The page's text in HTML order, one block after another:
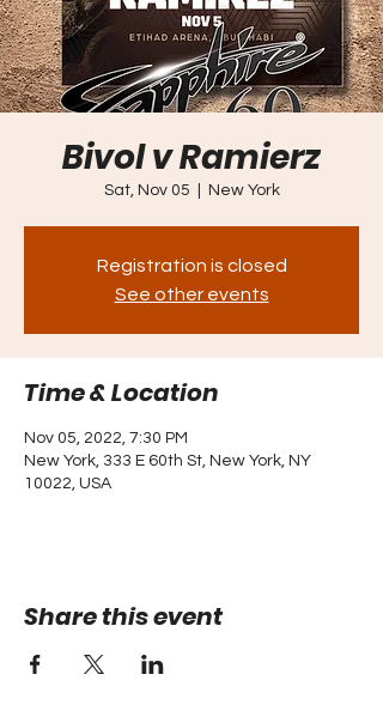
Bivol v Ramierz
Sat, Nov 05 New York
Registration is closed
See other events
Time & Location
Nov 05, 2022, 7:30 PM
New York, 333 E 60th St, New York, NY
10022, USA
Share this event